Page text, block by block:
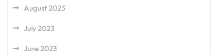
August 2023
July 2023
June 2023